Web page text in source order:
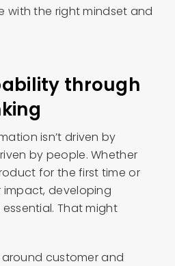
with the right mindset and
through
isn’t driven by
by people. Whether
for the first time or
developing
That might
around customer and